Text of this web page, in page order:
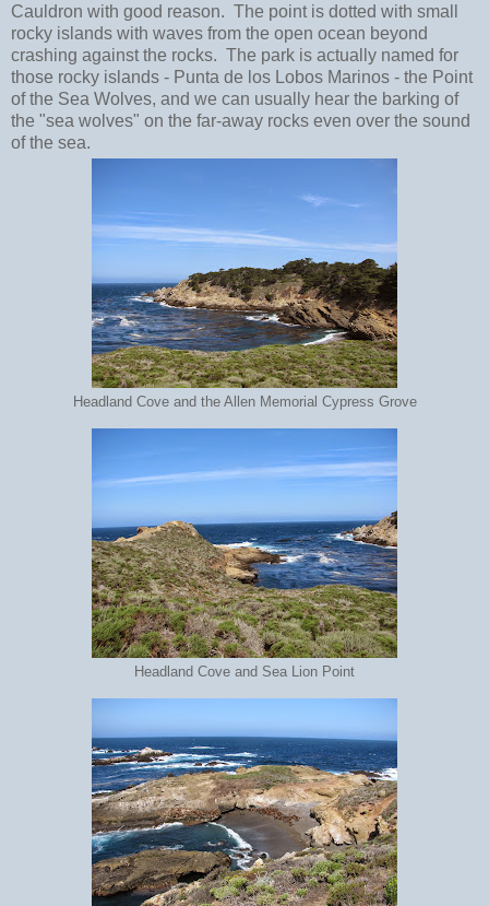
Cauldron with good reason. The point is dotted with small
rocky islands with waves from the open ocean beyond
crashing against the rocks. The park is actually named for
those rocky islands - Punta de los Lobos Marinos - the Point
of the Sea Wolves, and we can usually hear the barking of
the "sea wolves" on the far-away rocks even over the sound
of the sea.
Headland Cove and the Allen Memorial Cypress Grove
Headland Cove and Sea Lion Point